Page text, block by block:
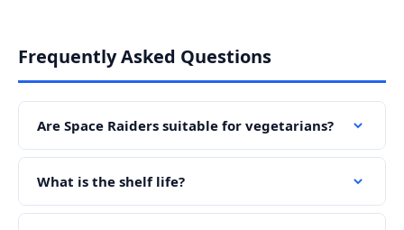
Frequently Asked Questions
Are Space Raiders suitable for vegetarians?
What is the shelf life?